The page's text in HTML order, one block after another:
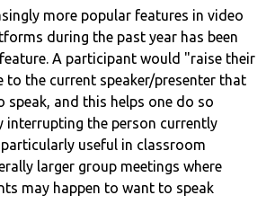
more popular features in video
during the past year has been
A participant would "raise their
to the current speaker/presenter that
speak, and this helps one do so
interrupting the person currently
useful in classroom
larger group meetings where
may happen to want to speak